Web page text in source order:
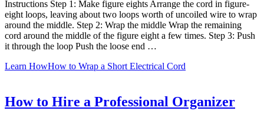
Instructions Step 1: Make figure eights Arrange the cord in figure-
eight loops, leaving about two loops worth of uncoiled wire to wrap
around the middle. Step 2: Wrap the middle Wrap the remaining
cord around the middle of the figure eight a few times. Step 3: Push
it through the loop Push the loose end …
Learn HowHow to Wrap a Short Electrical Cord
How to Hire a Professional Organizer